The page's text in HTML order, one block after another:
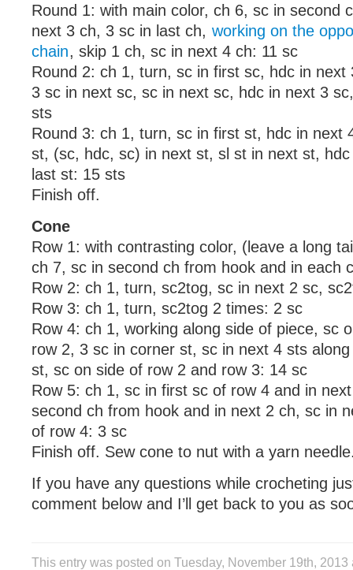
Round 1: with main color, ch 6, sc in second
next 3 ch, 3 sc in last ch, working on the
chain, skip 1 ch, sc in next 4 ch: 11 sc
Round 2: ch 1, turn, sc in first sc, hdc in next
3 sc in next sc, sc in next sc, hdc in next 3
sts
Round 3: ch 1, turn, sc in first st, hdc in next
st, (sc, hdc, sc) in next st, sl st in next st,
last st: 15 sts
Finish off.
Cone
Row 1: with contrasting color, (leave a long
ch 7, sc in second ch from hook and in each
Row 2: ch 1, turn, sc2tog, sc in next 2 sc,
Row 3: ch 1, turn, sc2tog 2 times: 2 sc
Row 4: ch 1, working along side of piece, sc
row 2, 3 sc in corner st, sc in next 4 sts
st, sc on side of row 2 and row 3: 14 sc
Row 5: ch 1, sc in first sc of row 4 and in
second ch from hook and in next 2 ch, sc in
of row 4: 3 sc
Finish off. Sew cone to nut with a yarn
If you have any questions while crocheting
comment below and I’ll get back to you as
This entry was posted on Tuesday, November 19th, 2013